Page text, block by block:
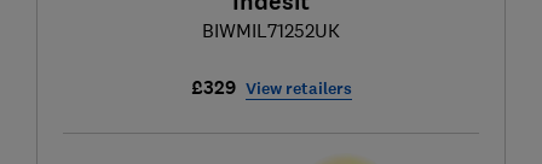
BIWMIL71252UK
£329 View retailers